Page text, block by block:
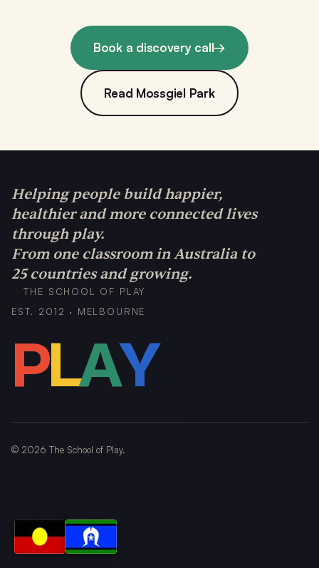
Book a discovery call→
Read Mossgiel Park
Helping people build happier,
healthier and more connected lives
through play.
From one classroom in Australia to
25 countries and growing.
THE SCHOOL OF PLAY
EST. 2012 · MELBOURNE
PLAY
© 2026 The School of Play.